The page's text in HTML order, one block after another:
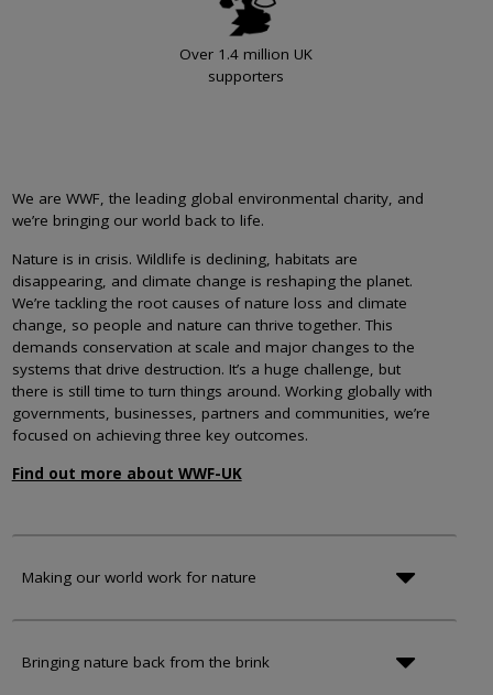
Over 1.4 million UK
supporters
We are WWF, the leading global environmental charity, and
we’re bringing our world back to life.
Nature is in crisis. Wildlife is declining, habitats are
disappearing, and climate change is reshaping the planet.
We’re tackling the root causes of nature loss and climate
change, so people and nature can thrive together. This
demands conservation at scale and major changes to the
systems that drive destruction. It’s a huge challenge, but
there is still time to turn things around. Working globally with
governments, businesses, partners and communities, we’re
focused on achieving three key outcomes.
Find out more about WWF-UK
Making our world work for nature
Bringing nature back from the brink